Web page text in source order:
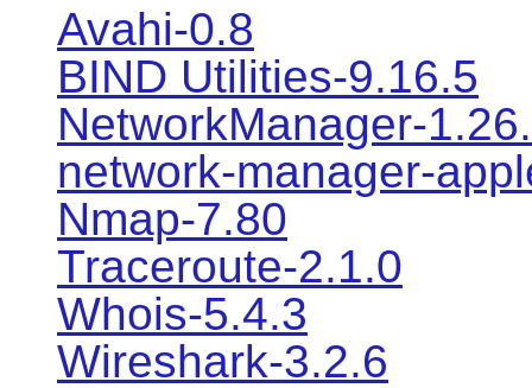
Avahi-0.8
BIND Utilities-9.16.5
NetworkManager-
network-manager-
Nmap-7.80
Traceroute-2.1.0
Whois-5.4.3
Wireshark-3.2.6